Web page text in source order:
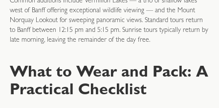
west of Banff offering exceptional wildlife viewing — and the Mount
Norquay Lookout for sweeping panoramic views. Standard tours return
to Banff between 12:15 pm and 5:15 pm. Sunrise tours typically return by
late morning, leaving the remainder of the day free.
What to Wear and Pack: A
Practical Checklist